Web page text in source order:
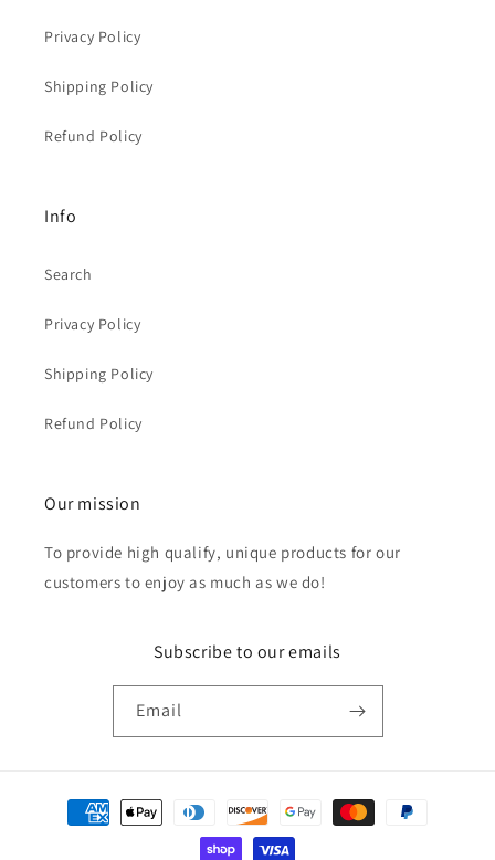
Privacy Policy
Shipping Policy
Refund Policy
Info
Search
Privacy Policy
Shipping Policy
Refund Policy
Our mission
To provide high qualify, unique products for our
customers to enjoy as much as we do!
Subscribe to our emails
Email
Payment
methods